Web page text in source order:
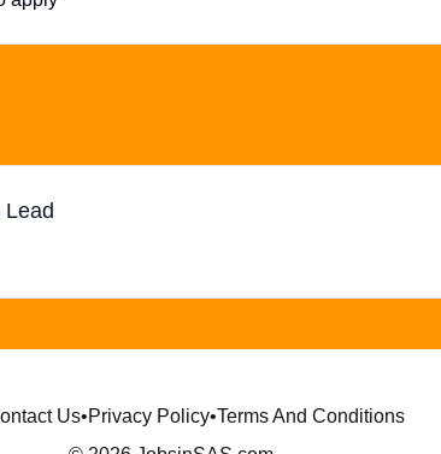
Us•Privacy Policy•Terms And Conditions